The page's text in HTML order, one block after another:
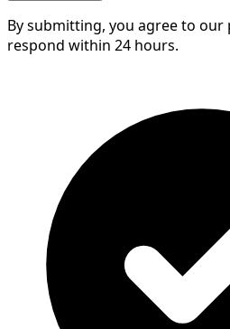
By submitting, you agree to our
respond within 24 hours.